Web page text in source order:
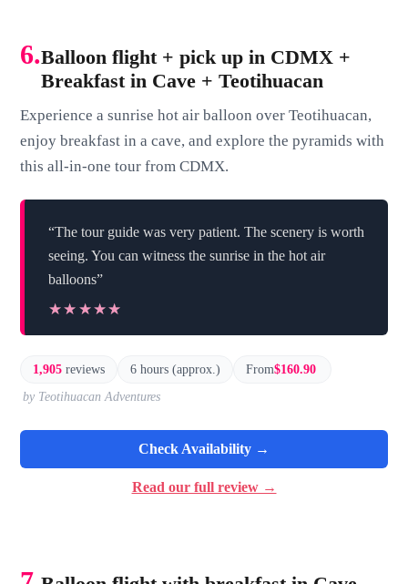
6.Balloon flight + pick up in CDMX +
Breakfast in Cave + Teotihuacan
Experience a sunrise hot air balloon over Teotihuacan,
enjoy breakfast in a cave, and explore the pyramids with
this all-in-one tour from CDMX.
“The tour guide was very patient. The scenery is worth
seeing. You can witness the sunrise in the hot air
balloons”
★★★★★
★★★★★
1,905 reviews 6 hours (approx.) From$160.90
by Teotihuacan Adventures
Check Availability →
Read our full review →